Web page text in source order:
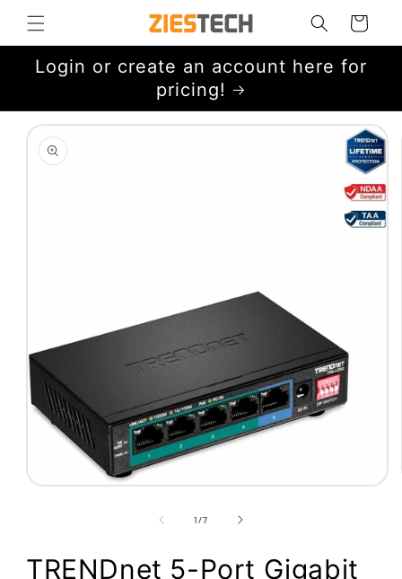
Skip to
content
Cart
Login or create an account here for
pricing!
Skip to
product
information
Open
1/of
7
TRENDnet 5-Port Gigabit